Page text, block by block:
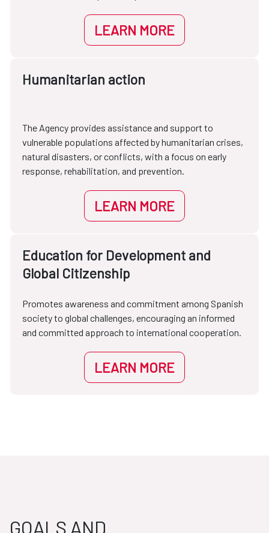
LEARN MORE
Humanitarian action
The Agency provides assistance and support to
vulnerable populations affected by humanitarian crises,
natural disasters, or conflicts, with a focus on early
response, rehabilitation, and prevention.
LEARN MORE
Education for Development and
Global Citizenship
Promotes awareness and commitment among Spanish
society to global challenges, encouraging an informed
and committed approach to international cooperation.
LEARN MORE
GOALS AND